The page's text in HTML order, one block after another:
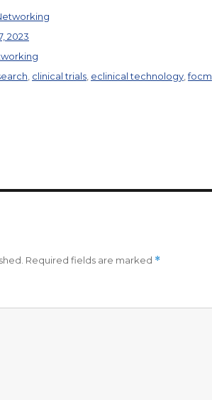
2023
clinical trials eclinical technology ,focm
Required fields are marked *